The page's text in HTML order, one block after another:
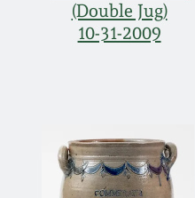
(Double Jug)
10-31-2009
July 17, 2010
Oct 31, 2009